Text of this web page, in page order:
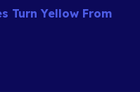
Turn Yellow From